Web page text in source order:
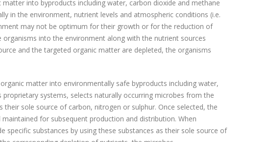
into byproducts including water, carbon dioxide and methane
in the environment, nutrient levels and atmospheric conditions (i.e.
may not be optimum for their growth or for the reduction of
into the environment along with the nutrient sources
and the targeted organic matter are depleted, the organisms
matter into environmentally safe byproducts including water,
systems, selects naturally occurring microbes from the
sole source of carbon, nitrogen or sulphur. Once selected, the
for subsequent production and distribution. When
substances by using these substances as their sole source of